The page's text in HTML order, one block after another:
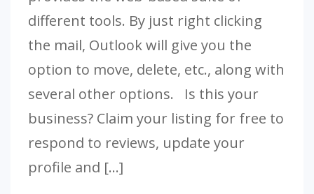
different tools. By just right clicking
the mail, Outlook will give you the
option to move, delete, etc., along with
several other options. Is this your
business? Claim your listing for free to
respond to reviews, update your
profile and […]